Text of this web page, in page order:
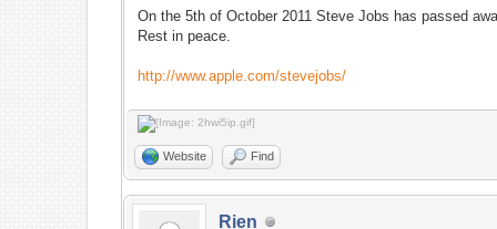
On the 5th of October 2011 Steve Jobs has passed
Rest in peace.
http://www.apple.com/stevejobs/
Website Find
Rien